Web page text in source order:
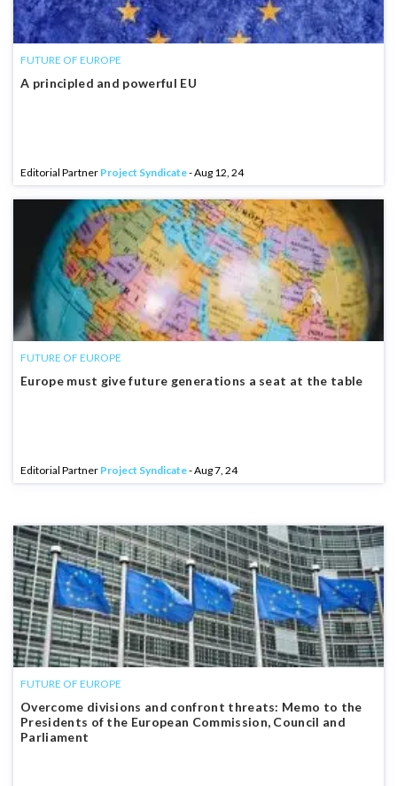
FUTURE OF EUROPE
A principled and powerful EU
Editorial Partner Project Syndicate- Aug 12, 24
FUTURE OF EUROPE
Europe must give future generations a seat at the table
Editorial Partner Project Syndicate- Aug 7, 24
FUTURE OF EUROPE
Overcome divisions and confront threats: Memo to the
Presidents of the European Commission, Council and
Parliament